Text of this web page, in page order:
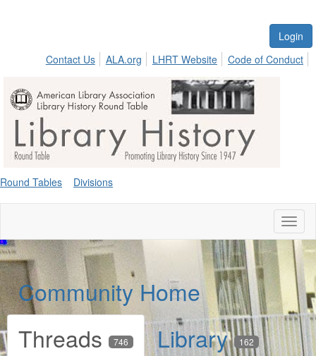
Login
Contact Us
ALA.org LHRT Website Code of Conduct
Round Tables Divisions
Community Home
Threads
746 Library 162